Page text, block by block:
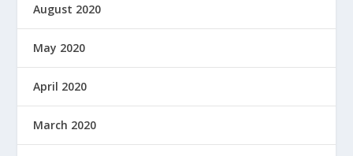
August 2020
May 2020
April 2020
March 2020